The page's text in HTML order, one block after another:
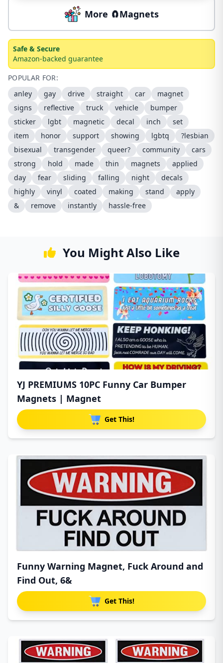
More 🧲Magnets
Safe & Secure
Amazon-backed guarantee
POPULAR FOR:
anley
gay drive straight car
magnet
signs
reflective truck vehicle
bumper
sticker
lgbt magnetic decal inch
set
item
honor support showing lgbtq
?lesbian
bisexual
transgender queer? community
cars
strong
hold made thin magnets
applied
day
fear sliding falling night
decals
highly
vinyl coated making stand
apply
&
remove instantly hassle-free
You Might Also Like
YJ PREMIUMS 10PC Funny Car Bumper
Magnets | Magnet
Get This!
Funny Warning Magnet, Fuck Around and
Find Out, 6&
Get This!